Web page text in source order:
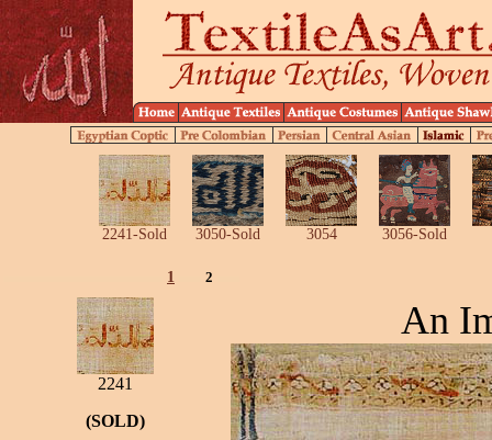
2241-Sold 3050-Sold 3054 3056-Sold
1 2
2241
(SOLD)
An